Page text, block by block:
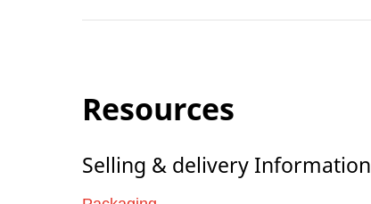
Resources
Selling & delivery Information